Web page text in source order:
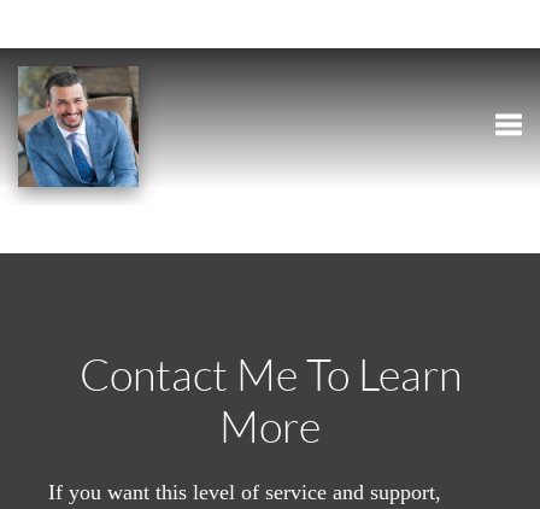
Contact Me To Learn
More
If you want this level of service and support,